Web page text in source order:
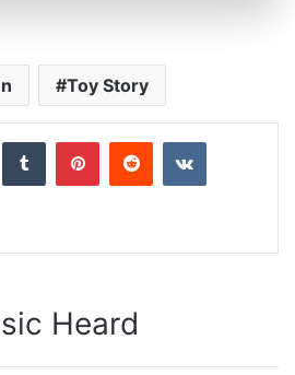
Toy Story
TumblrPinterestRedditVKontakte
Heard